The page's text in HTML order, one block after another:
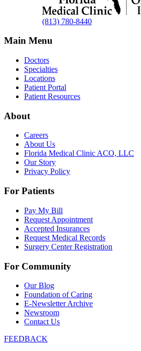
(813) 780-8440
Main Menu
Doctors
Specialties
Locations
Patient Portal
Patient Resources
About
Careers
About Us
Florida Medical Clinic ACO, LLC
Our Story
Privacy Policy
For Patients
Pay My Bill
Request Appointment
Accepted Insurances
Request Medical Records
Surgery Center Registration
For Community
Our Blog
Foundation of Caring
E-Newsletter Archive
Newsroom
Contact Us
FEEDBACK